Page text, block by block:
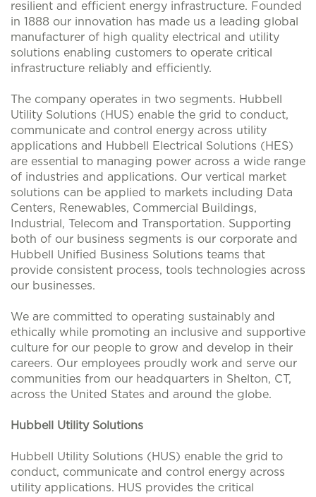
resilient and efficient energy infrastructure. Founded
in 1888 our innovation has made us a leading global
manufacturer of high quality electrical and utility
solutions enabling customers to operate critical
infrastructure reliably and efficiently.
The company operates in two segments. Hubbell
Utility Solutions (HUS) enable the grid to conduct,
communicate and control energy across utility
applications and Hubbell Electrical Solutions (HES)
are essential to managing power across a wide range
of industries and applications. Our vertical market
solutions can be applied to markets including Data
Centers, Renewables, Commercial Buildings,
Industrial, Telecom and Transportation. Supporting
both of our business segments is our corporate and
Hubbell Unified Business Solutions teams that
provide consistent process, tools technologies across
our businesses.
We are committed to operating sustainably and
ethically while promoting an inclusive and supportive
culture for our people to grow and develop in their
careers. Our employees proudly work and serve our
communities from our headquarters in Shelton, CT,
across the United States and around the globe.
Hubbell Utility Solutions
Hubbell Utility Solutions (HUS) enable the grid to
conduct, communicate and control energy across
utility applications. HUS provides the critical